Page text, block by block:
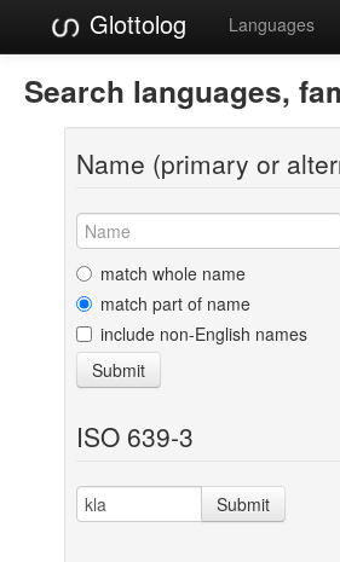
Glottolog Languages
Search languages,
Name (primary or
match whole name
match part of name
include non-English names
Submit
ISO 639-3
Submit